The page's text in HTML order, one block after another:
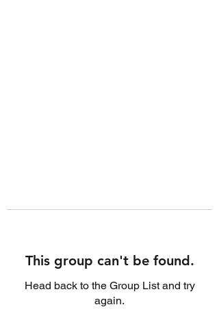
This group can't be found.
Head back to the Group List and try
again.